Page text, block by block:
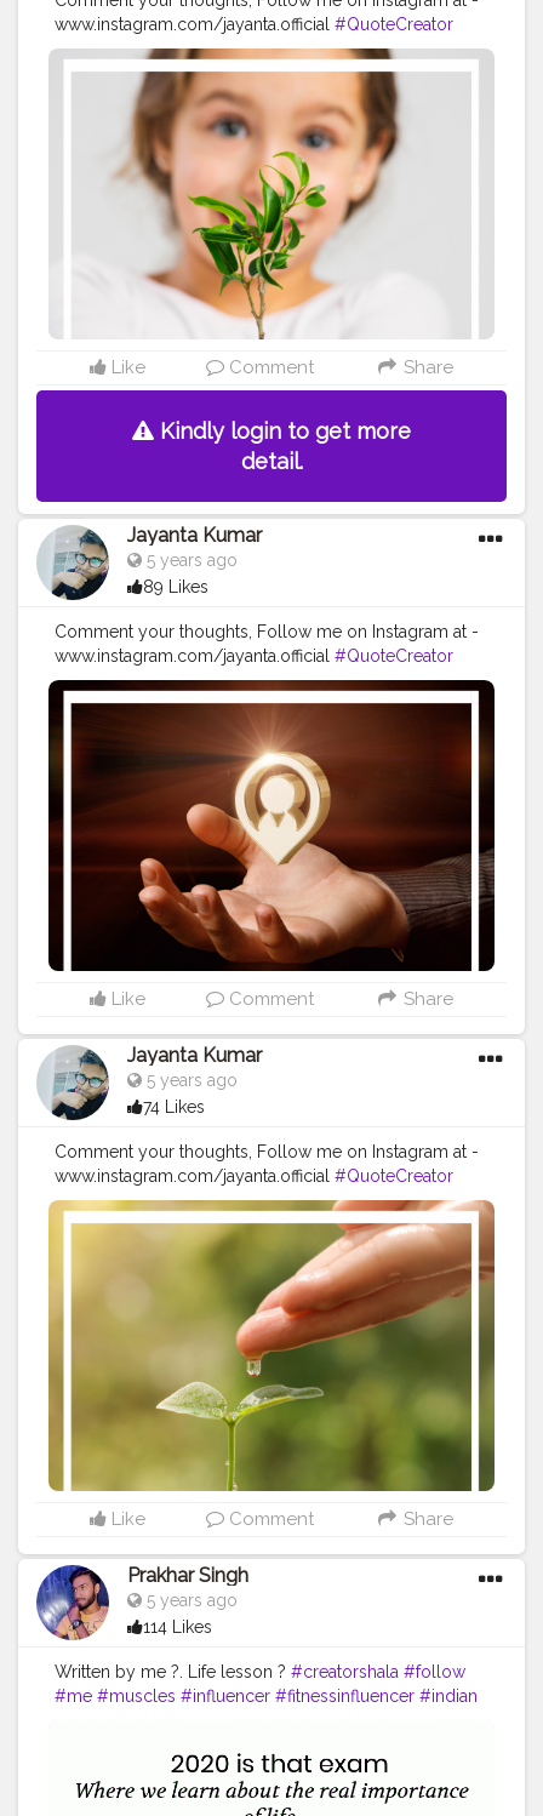
www.instagram.com/jayanta.official #QuoteCreator
#Creatorshala #Blogger #IndianBlogger
#CreatorshalaBlogger #Photography #Creator
#Influencer #Instagram #ContentCreator
#Creatorshalainfluencer #Photooftheday
#QOTD
#Quoteoftheday
#MotivationalQuotes
#Powerofimagination
#imagination
#imaginationiseverything #believeinyourself
#positivequotes
#positivevibes #positivemindset
#quotestoliveby #quoteoftheday #quotesaboutlife
#successquotes
#successmindset
#inspirationalquotes
#positivethinking
Like Comment Share
Kindly login to get more
detail.
Jayanta Kumar
5 years ago
89 Likes
Comment your thoughts, Follow me on Instagram at -
www.instagram.com/jayanta.official #QuoteCreator
#Creatorshala #Blogger #IndianBlogger
#CreatorshalaBlogger #Photography #Creator
#Influencer
#ContentCreator
#Creatorshalainfluencer #Photooftheday
#Quoteoftheday
#MotivationalQuotes
#Powerofimagination
#imagination
#imaginationiseverything #believeinyourself
#positivequotes #positivevibes #positivemindset
#quotestoliveby #quoteoftheday
#quotesaboutlife
#successquotes #successmindset
#inspirationalquotes
#positivethinking #lifequotes
Like Comment Share
Jayanta Kumar
5 years ago
74 Likes
Comment your thoughts, Follow me on Instagram at -
www.instagram.com/jayanta.official #QuoteCreator
#Creatorshala #Blogger #IndianBlogger
#CreatorshalaBlogger #Photography #Creator
#Instagram
#ContentCreator
#Photooftheday #QOTD
#MotivationalQuotes
#Powerofimagination
#imagination
#imaginationiseverything #believeinyourself
#positivevibes
#quotestoliveby #quoteoftheday #quotesaboutlife
#successquotes #successmindset
#positivethinking #lifequotes
Like Comment Share
Prakhar Singh
5 years ago
114 Likes
Written by me ?. Life lesson ? #creatorshala #follow
#me #muscles #influencer #fitnessinfluencer #indian
#quoteoftheday #inspire #inspiredaily
#rules #value #power #exercise #amazing #great